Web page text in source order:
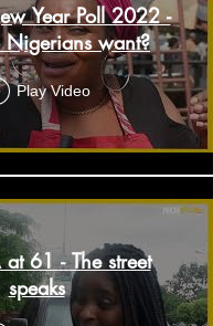
Year Poll 2022 -
want?
Play Video
61 - The street
speaks